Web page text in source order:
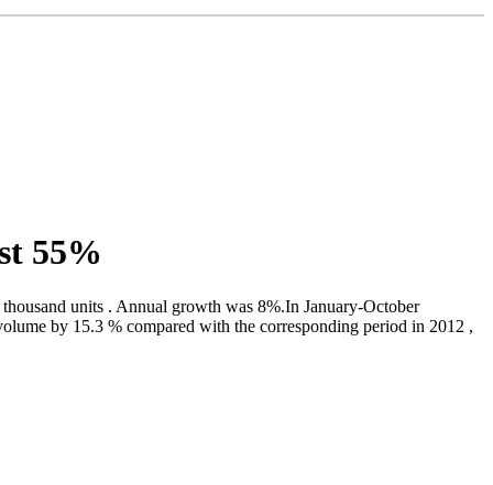
55%
units . Annual growth was 8%.In January-October
by 15.3 % compared with the corresponding period in 2012 ,